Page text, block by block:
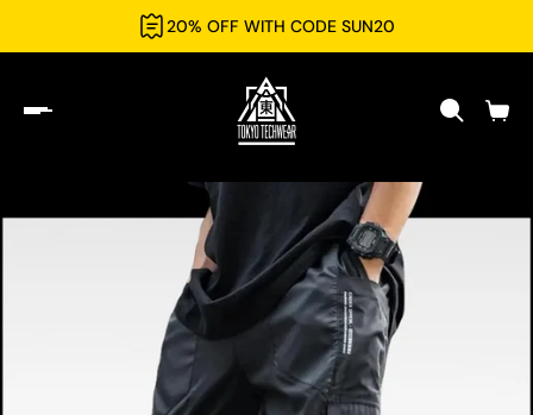
20% OFF WITH CODE SUN20